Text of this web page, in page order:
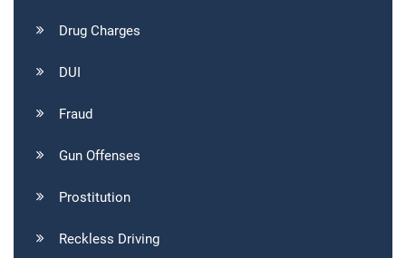
Drug Charges
DUI
Fraud
Gun Offenses
Prostitution
Reckless Driving